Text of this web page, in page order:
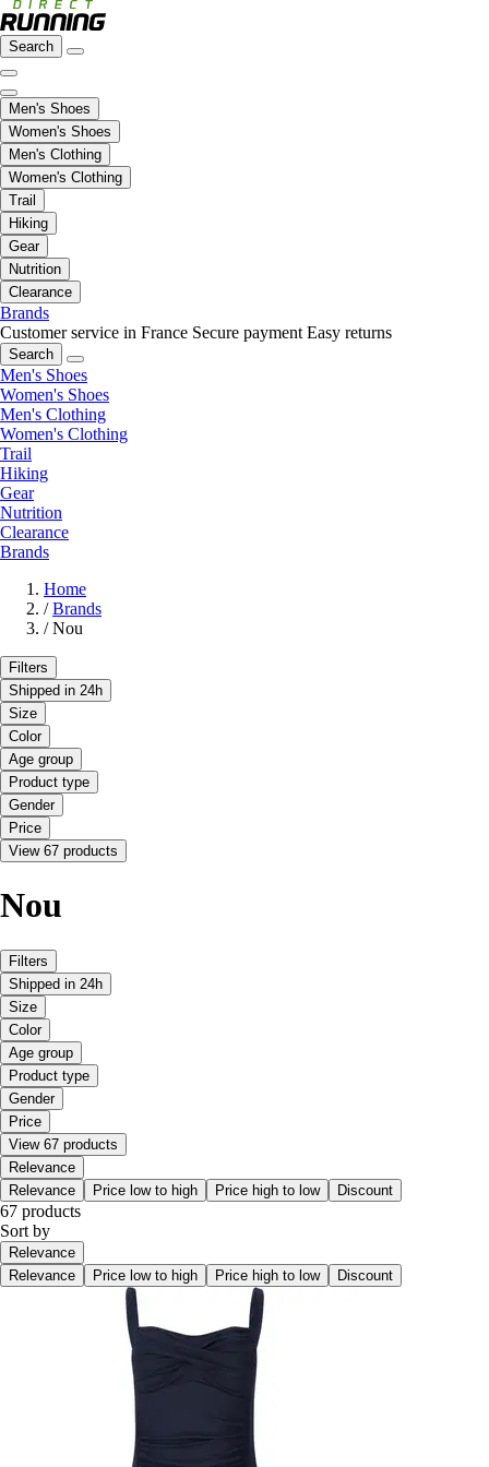
Search
Men's Shoes
Women's Shoes
Men's Clothing
Women's Clothing
Trail
Hiking
Gear
Nutrition
Clearance
Brands
Customer service in France Secure payment Easy returns
Search
Men's Shoes
Women's Shoes
Men's Clothing
Women's Clothing
Trail
Hiking
Gear
Nutrition
Clearance
Brands
Home
/ Brands
/ Nou
Filters
Shipped in 24h
Size
Color
Age group
Product type
Gender
Price
View 67 products
Nou
Filters
Shipped in 24h
Size
Color
Age group
Product type
Gender
Price
View 67 products
Relevance
Relevance
Price low to high Price high to low Discount
67 products
Sort by
Relevance
Relevance
Price low to high Price high to low Discount